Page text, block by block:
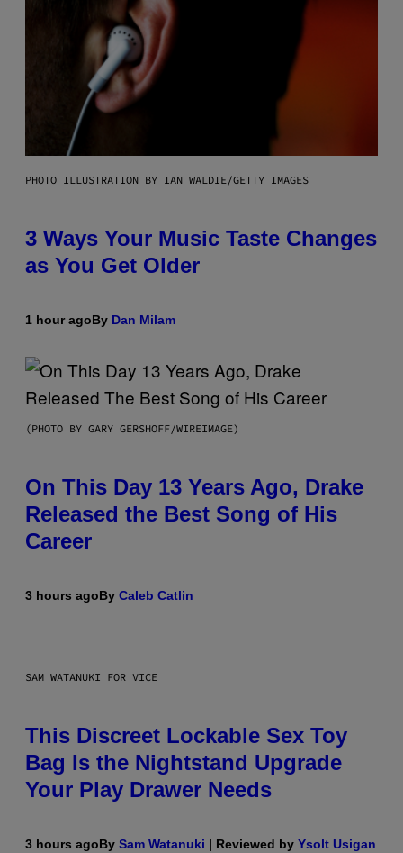
PHOTO ILLUSTRATION BY IAN WALDIE/GETTY IMAGES
3 Ways Your Music Taste Changes
as You Get Older
1 hour agoBy Dan Milam
(PHOTO BY GARY GERSHOFF/WIREIMAGE)
On This Day 13 Years Ago, Drake
Released the Best Song of His
Career
3 hours agoBy Caleb Catlin
SAM WATANUKI FOR VICE
This Discreet Lockable Sex Toy
Bag Is the Nightstand Upgrade
Your Play Drawer Needs
3 hours agoBy Sam Watanuki | Reviewed by Ysolt Usigan